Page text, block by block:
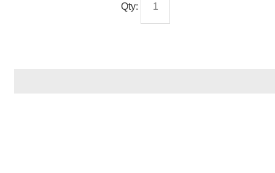
Qty: